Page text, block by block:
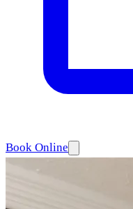
Book Online